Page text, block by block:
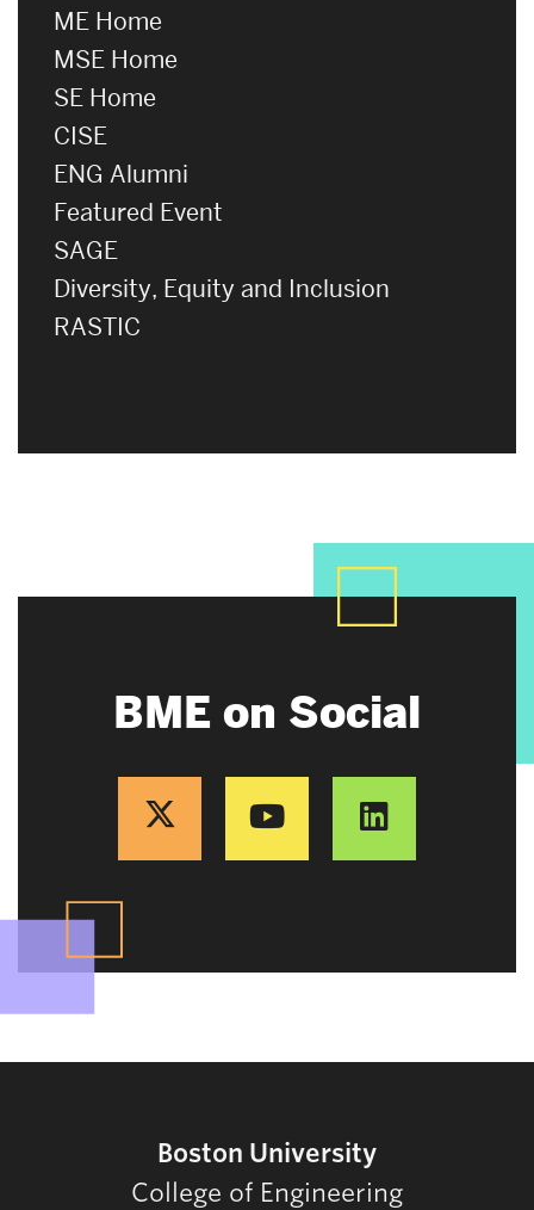
ME Home
MSE Home
SE Home
CISE
ENG Alumni
Featured Event
SAGE
Diversity, Equity and Inclusion
RASTIC
BME on Social
Boston University
College of Engineering